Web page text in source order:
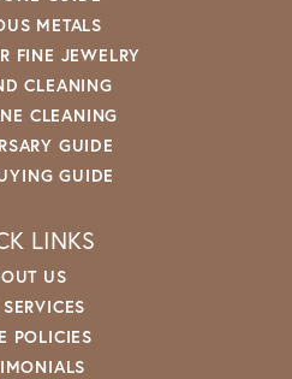
METALS
FINE JEWELRY
CLEANING
CLEANING
GUIDE
GUIDE
LINKS
US
POLICIES